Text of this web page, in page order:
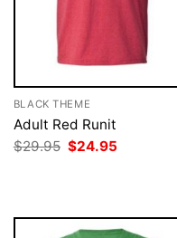
BLACK THEME
Adult Red Runit
$29.95 Original
price
$24.95